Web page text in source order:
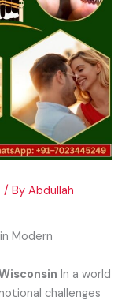
/ ByAbdullah
Modern
In a world
challenges